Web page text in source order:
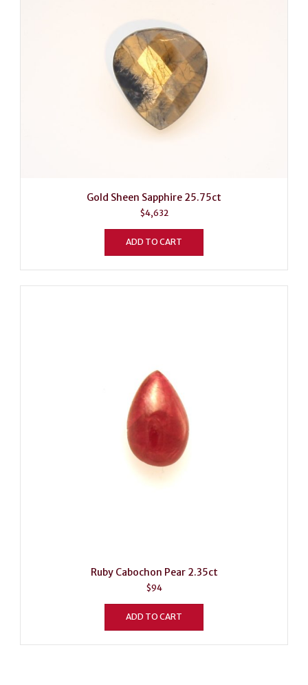
Gold Sheen Sapphire 25.75ct
$4,632
ADD TO CART
Ruby Cabochon Pear 2.35ct
$94
ADD TO CART